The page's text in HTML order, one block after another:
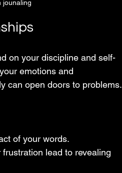
jounaling
on your discipline and self-
emotions and
can open doors to problems.
of your words.
lead to revealing